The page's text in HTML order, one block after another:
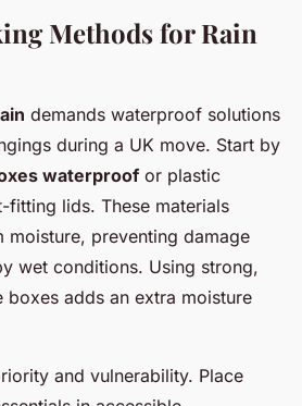
Methods for Rain
demands waterproof solutions
during a UK move. Start by
waterproof or plastic
fitting lids. These materials
moisture, preventing damage
wet conditions. Using strong,
boxes adds an extra moisture
and vulnerability. Place